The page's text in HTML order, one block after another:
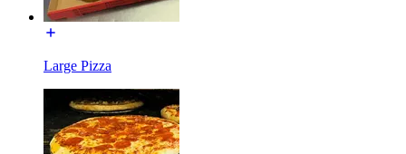
Large Pizza